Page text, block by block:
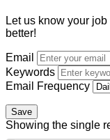
Let us know your
better!
Email
Keywords
Email Frequency
Save
Showing the single